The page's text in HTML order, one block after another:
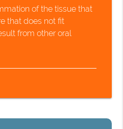
of the tissue that
that does not fit
from other oral